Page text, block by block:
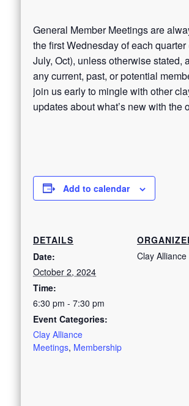
General Member Meetings are
the first Wednesday of each quarter
July, Oct), unless otherwise stated,
any current, past, or potential
join us early to mingle with other
updates about what’s new with the
Add to calendar
DETAILS
Date:
October 2, 2024
Time:
6:30 pm - 7:30 pm
Event Categories:
Clay Alliance
Meetings, Membership
Clay Alliance